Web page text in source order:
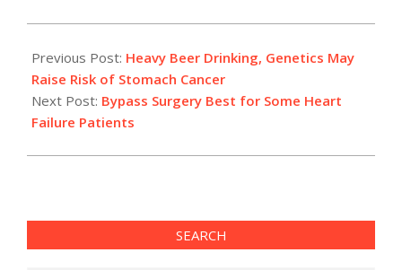
04-
04
Previous Post: Heavy Beer Drinking, Genetics May
Raise Risk of Stomach Cancer
Next Post: Bypass Surgery Best for Some Heart
Failure Patients
SEARCH